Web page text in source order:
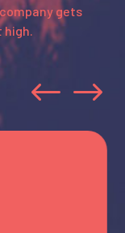
gets
# $